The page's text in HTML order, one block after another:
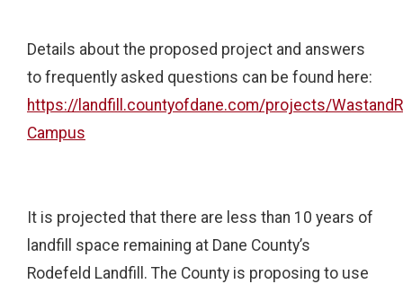
Details about the proposed project and answers
to frequently asked questions can be found here:
https://landfill.countyofdane.com/projects/
Campus
It is projected that there are less than 10 years of
landfill space remaining at Dane County’s
Rodefeld Landfill. The County is proposing to use